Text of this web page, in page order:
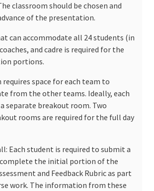
classroom should be chosen and
of the presentation.
can accommodate all 24 students (in
and cadre is required for the
portions.
space for each team to
from the other teams. Ideally, each
separate breakout room. Two
rooms are required for the full day
Each student is required to submit a
the initial portion of the
and Feedback Rubric as part
work. The information from these